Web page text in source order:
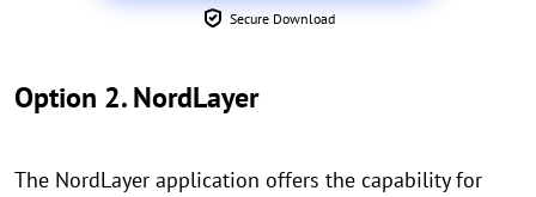
Secure Download
Option 2. NordLayer
The NordLayer application offers the capability for